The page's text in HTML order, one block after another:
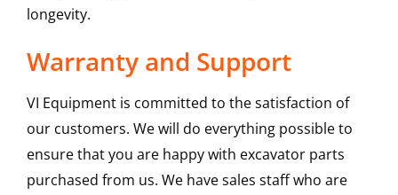
longevity.
Warranty and Support
VI Equipment is committed to the satisfaction of
our customers. We will do everything possible to
ensure that you are happy with excavator parts
purchased from us. We have sales staff who are